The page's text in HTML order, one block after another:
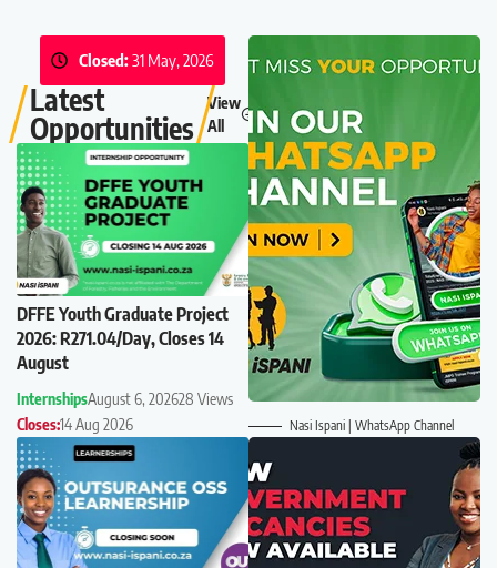
Closed:31 May, 2026
Latest
Opportunities
View
All
DFFE Youth Graduate Project
2026: R271.04/Day, Closes 14
August
InternshipsAugust 6, 202628 Views
Closes:14 Aug 2026 Nasi Ispani | WhatsApp Channel